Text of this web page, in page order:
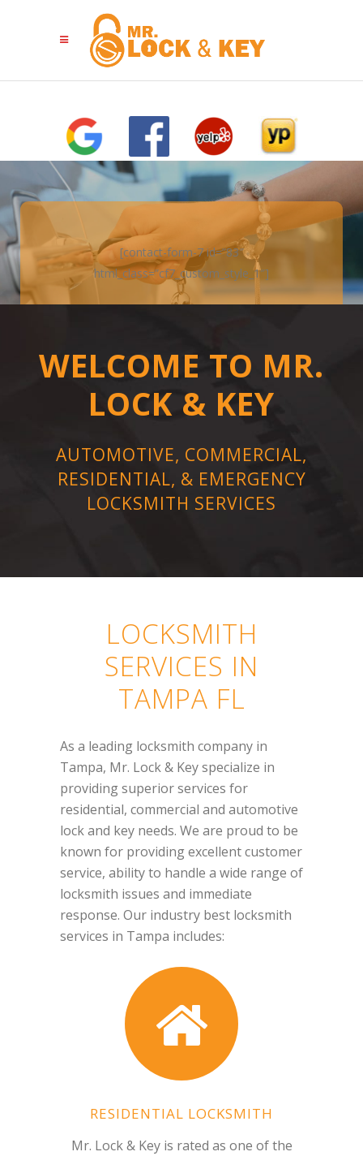
[contact-form-7 id=”83″
html_class=”cf7_custom_style_1″]
WELCOME TO MR.
LOCK & KEY
AUTOMOTIVE, COMMERCIAL,
RESIDENTIAL, & EMERGENCY
LOCKSMITH SERVICES
LOCKSMITH
SERVICES IN
TAMPA FL
As a leading locksmith company in
Tampa, Mr. Lock & Key specialize in
providing superior services for
residential, commercial and automotive
lock and key needs. We are proud to be
known for providing excellent customer
service, ability to handle a wide range of
locksmith issues and immediate
response. Our industry best locksmith
services in Tampa includes:
RESIDENTIAL LOCKSMITH
Mr. Lock & Key is rated as one of the